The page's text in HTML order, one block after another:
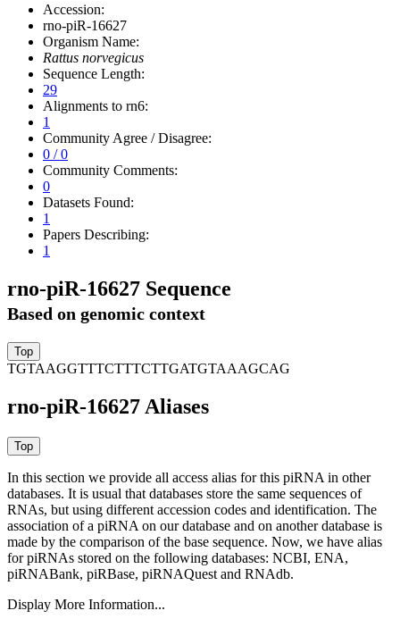
Accession:
rno-piR-16627
Organism Name:
Rattus norvegicus
Sequence Length:
29
Alignments to rn6:
1
Community Agree / Disagree:
0 / 0
Community Comments:
0
Datasets Found:
1
Papers Describing:
1
rno-piR-16627 Sequence
Based on genomic context
TGTAAGGTTTCTTTCTTGATGTAAAGCAG
rno-piR-16627 Aliases
In this section we provide all access alias for this piRNA in other
databases. It is usual that databases store the same sequences of
RNAs, but using different accession codes and identification. The
association of a piRNA on our database and on another database is
made by the comparison of the base sequence. Now, we have alias
for piRNAs stored on the following databases: NCBI, ENA,
piRNABank, piRBase, piRNAQuest and RNAdb.
Display More Information...